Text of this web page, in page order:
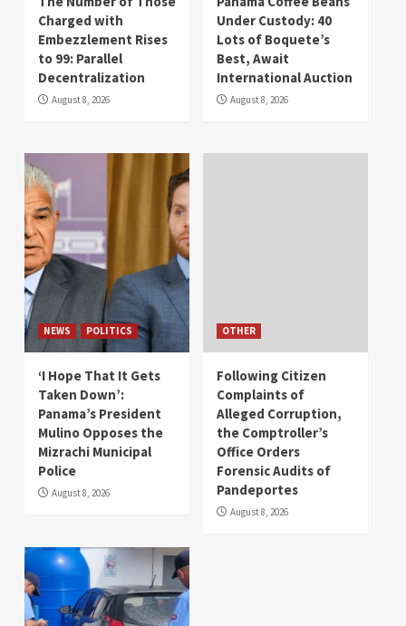
Charged with
Embezzlement Rises
to 99: Parallel
Decentralization
August 8, 2026
Under Custody: 40
Lots of Boquete’s
Best, Await
International Auction
August 8, 2026
NEWS POLITICS
‘I Hope That It Gets
Taken Down’:
Panama’s President
Mulino Opposes the
Mizrachi Municipal
Police
August 8, 2026
OTHER
Following Citizen
Complaints of
Alleged Corruption,
the Comptroller’s
Office Orders
Forensic Audits of
Pandeportes
August 8, 2026